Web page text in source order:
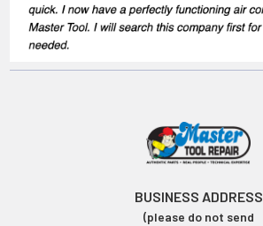
BUSINESS ADDRESS
(please do not send